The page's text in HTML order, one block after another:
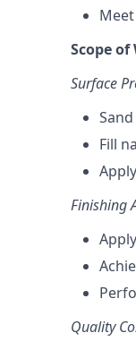
Scope of
Surface
Fill
Finishing
Quality